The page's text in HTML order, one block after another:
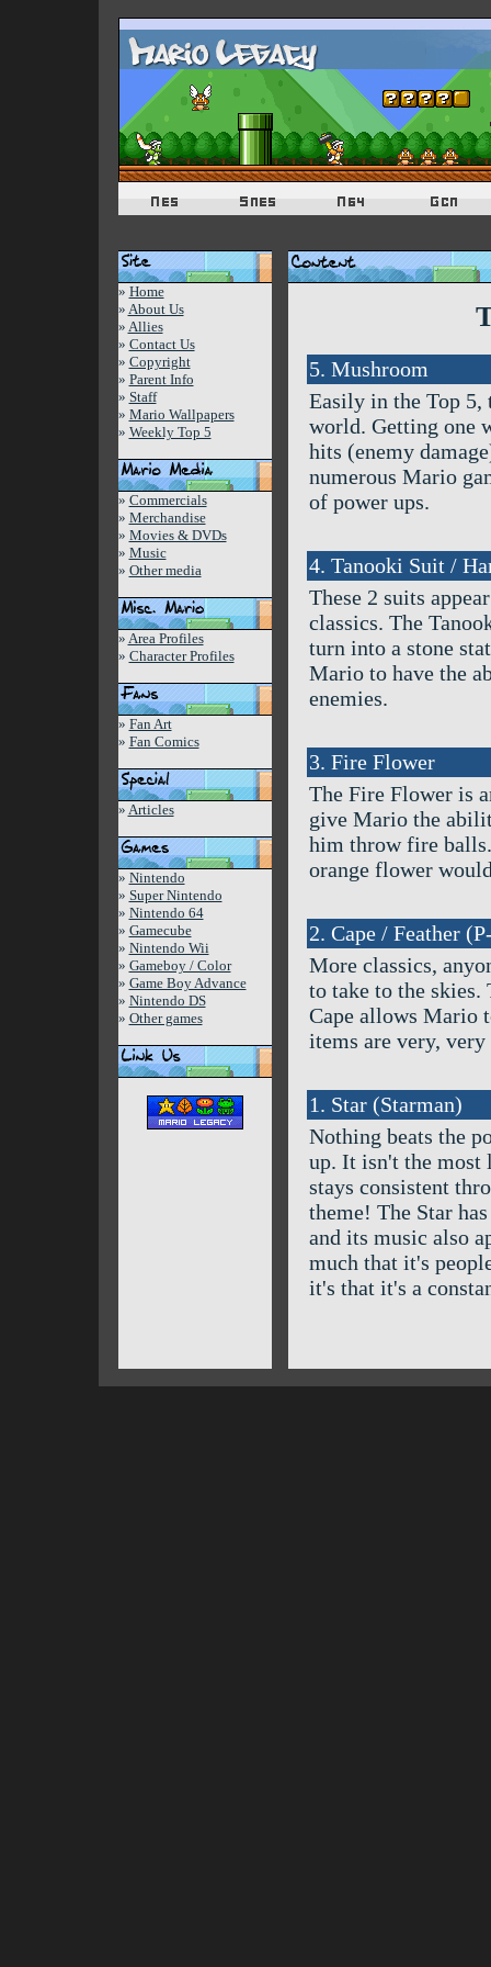
» Home
» About Us
» Allies
» Contact Us
» Copyright
» Parent Info
» Staff
» Mario Wallpapers
» Weekly Top 5
» Commercials
» Merchandise
» Movies & DVDs
» Music
» Other media
» Area Profiles
» Character Profiles
» Fan Art
» Fan Comics
» Articles
» Nintendo
» Super Nintendo
» Nintendo 64
» Gamecube
» Nintendo Wii
» Gameboy / Color
» Game Boy Advance
» Nintendo DS
» Other games
5. Mushroom
Easily in the Top 5,
world. Getting one
hits (enemy
numerous Mario
of power ups.
4. Tanooki Suit /
These 2 suits
classics. The
turn into a stone
Mario to have the
enemies.
3. Fire Flower
The Fire Flower is
give Mario the
him throw fire
orange flower
2. Cape / Feather
More classics,
to take to the
Cape allows Mario
items are very,
1. Star (Starman)
Nothing beats the
up. It isn't the most
stays consistent
theme! The Star
and its music also
much that it's
it's that it's a